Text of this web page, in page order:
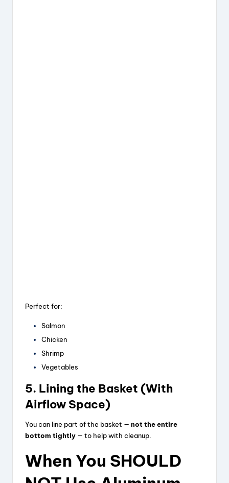
Perfect for:
Salmon
Chicken
Shrimp
Vegetables
5. Lining the Basket (With
Airflow Space)
You can line part of the basket — not the entire
bottom tightly — to help with cleanup.
When You SHOULD